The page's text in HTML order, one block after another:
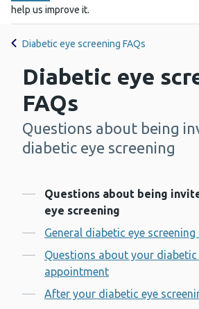
help us improve it.
Diabetic eye screening FAQs
Diabetic eye
FAQs
-
Questions about being
diabetic eye screening
Contents
Questions about being
eye screening
General diabetic eye
Questions about your diabetic
appointment
After your diabetic eye